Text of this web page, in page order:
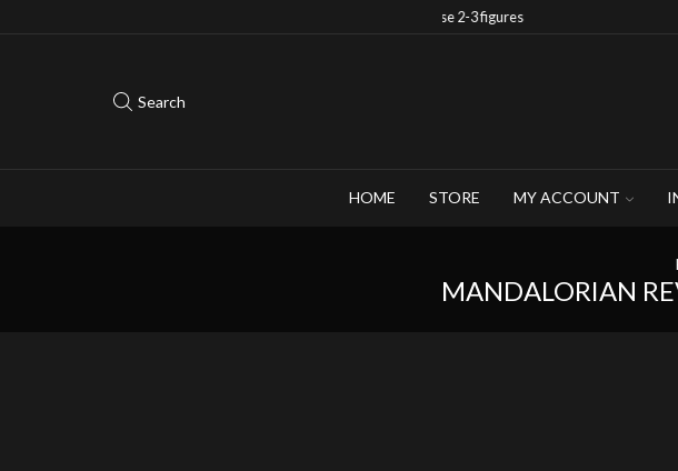
Search
HOME STORE MY ACCOUNT
MANDALORIAN